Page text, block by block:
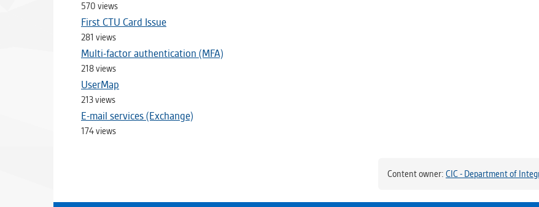
570 views
First CTU Card Issue
281 views
Multi-factor authentication (MFA)
218 views
UserMap
213 views
E-mail services (Exchange)
174 views
Content owner: CIC - Department of